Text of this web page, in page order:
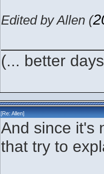
Edited by Allen (
(... better
[Re:Allen]
And since it's
that try to